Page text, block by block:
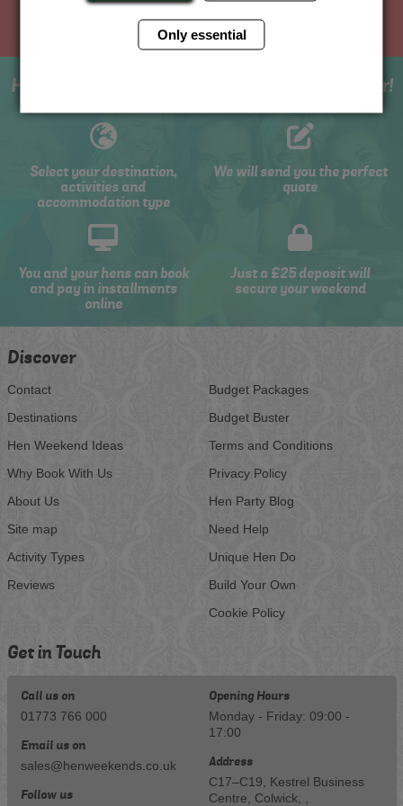
How to book with us the best hen weekend ever!
Select your destination,
activities and
accommodation type
We will send you the perfect
quote
You and your hens can book
and pay in installments
online
Just a £25 deposit will
secure your weekend
Discover
Contact
Destinations
Hen Weekend Ideas
Why Book With Us
About Us
Site map
Activity Types
Reviews
Budget Packages
Budget Buster
Terms and Conditions
Privacy Policy
Hen Party Blog
Need Help
Unique Hen Do
Build Your Own
Cookie Policy
Get in Touch
Call us on
01773 766 000
Email us on
sales@henweekends.co.uk
Follow us
Opening Hours
Monday - Friday: 09:00 -
17:00
Address
C17–C19, Kestrel Business
Centre, Colwick, ,
Only essential